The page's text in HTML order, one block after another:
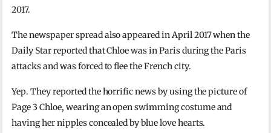
2017.
The newspaper spread also appeared in April 2017 when the
Daily Star reported that Chloe was in Paris during the Paris
attacks and was forced to flee the French city.
Yep. They reported the horrific news by using the picture of
Page 3 Chloe, wearing an open swimming costume and
having her nipples concealed by blue love hearts.